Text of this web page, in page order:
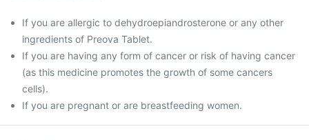
If you are allergic to dehydroepiandrosterone or any other
ingredients of Preova Tablet.
If you are having any form of cancer or risk of having cancer
(as this medicine promotes the growth of some cancers
cells).
If you are pregnant or are breastfeeding women.